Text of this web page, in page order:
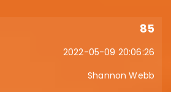
85
2022-05-09 20:06:26
Shannon Webb